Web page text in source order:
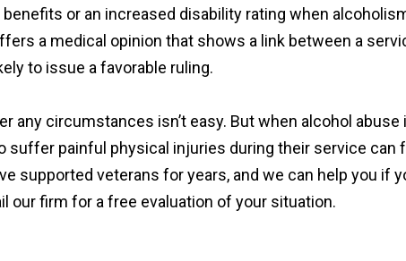
or an increased disability rating when
a medical opinion that shows a link between a
to issue a favorable ruling.
any circumstances isn’t easy. But when alcohol
suffer painful physical injuries during their service
supported veterans for years, and we can help you if
our firm for a free evaluation of your situation.